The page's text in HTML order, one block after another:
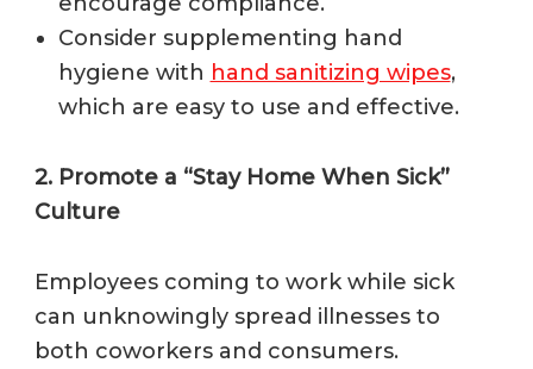
Consider supplementing hand
hygiene with hand sanitizing wipes,
which are easy to use and effective.
2. Promote a “Stay Home When Sick”
Culture
Employees coming to work while sick
can unknowingly spread illnesses to
both coworkers and consumers.